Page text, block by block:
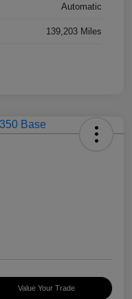
Automatic
139,203 Miles
Value Your Trade